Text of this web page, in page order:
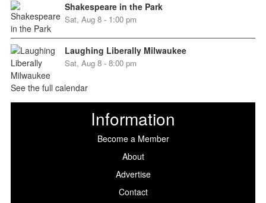
Shakespeare in the Park
Sat, Aug 8 - 1:00 pm
Laughing Liberally Milwaukee
Sat, Aug 8 - 8:00 pm
See the full calendar
Information
Become a Member
About
Advertise
Contact